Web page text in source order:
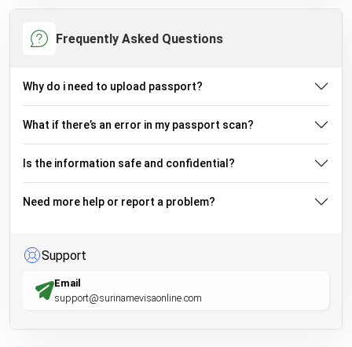
Frequently Asked Questions
Why do i need to upload passport?
What if there’s an error in my passport scan?
Is the information safe and confidential?
Need more help or report a problem?
Support
Email
support@surinamevisaonline.com